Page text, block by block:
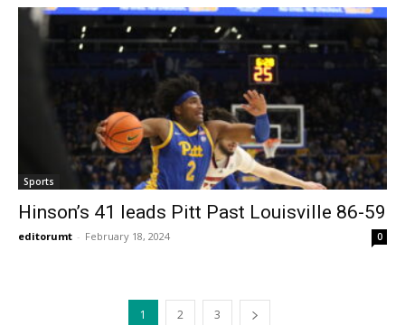
Sports
Hinson’s 41 leads Pitt Past Louisville 86-59
editorumt - February 18, 2024 0
1 2 3